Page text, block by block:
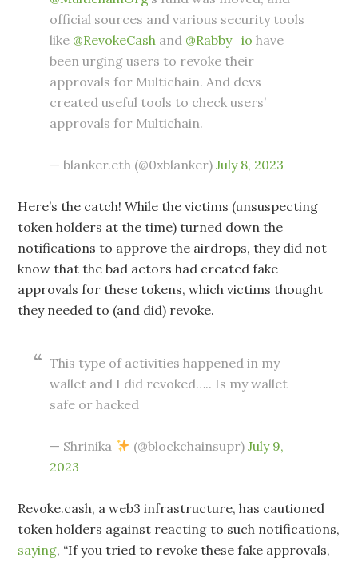
official sources and various security tools
like @RevokeCash and @Rabby_io have
been urging users to revoke their
approvals for Multichain. And devs
created useful tools to check users’
approvals for Multichain.
— blanker.eth (@0xblanker)July 8, 2023
Here’s the catch! While the victims (unsuspecting
token holders at the time) turned down the
notifications to approve the airdrops, they did not
know that the bad actors had created fake
approvals for these tokens, which victims thought
they needed to (and did) revoke.
This type of activities happened in my
wallet and I did revoked….. Is my wallet
safe or hacked
— Shrinika (@blockchainsupr) July 9,
2023
Revoke.cash, a web3 infrastructure, has cautioned
token holders against reacting to such notifications,
saying, “If you tried to revoke these fake approvals,